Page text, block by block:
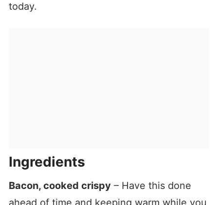
today.
Ingredients
Bacon, cooked crispy– Have this done